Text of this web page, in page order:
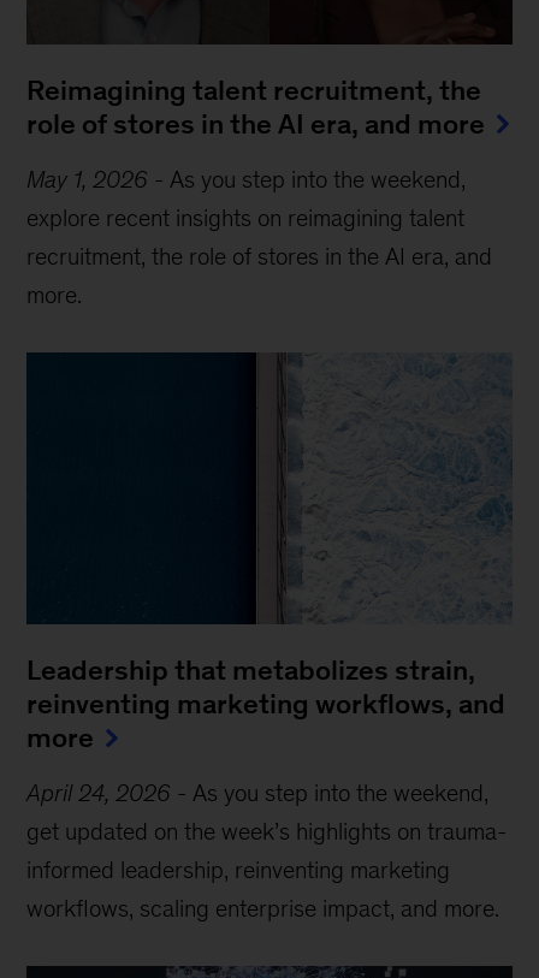
Reimagining talent recruitment, the
role of stores in the AI era, and more
May 1, 2026 - As you step into the weekend,
explore recent insights on reimagining talent
recruitment, the role of stores in the AI era, and
more.
Leadership that metabolizes strain,
reinventing marketing workflows, and
more
April 24, 2026 - As you step into the weekend,
get updated on the week’s highlights on trauma-
informed leadership, reinventing marketing
workflows, scaling enterprise impact, and more.